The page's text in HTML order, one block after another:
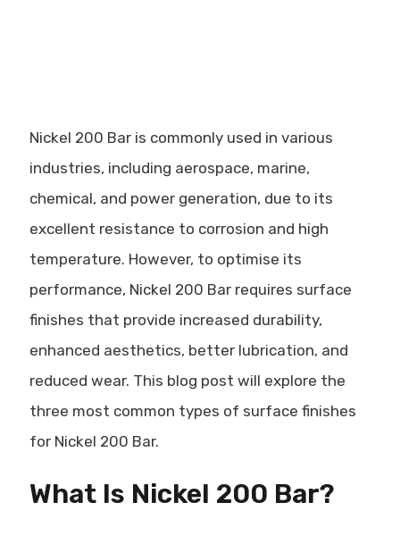
Nickel 200 Bar is commonly used in various
industries, including aerospace, marine,
chemical, and power generation, due to its
excellent resistance to corrosion and high
temperature. However, to optimise its
performance, Nickel 200 Bar requires surface
finishes that provide increased durability,
enhanced aesthetics, better lubrication, and
reduced wear. This blog post will explore the
three most common types of surface finishes
for Nickel 200 Bar.
What Is Nickel 200 Bar?